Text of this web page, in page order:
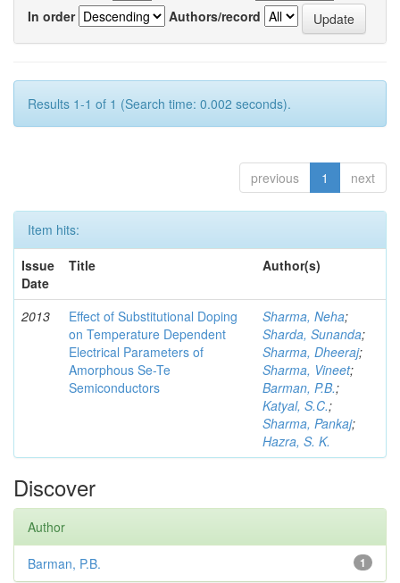
In order
Authors/record
Results 1-1 of 1 (Search time: 0.002 seconds).
previous 1 next
Item hits:
Issue
Date
Title Author(s)
2013
Effect of Substitutional Doping
on Temperature Dependent
Electrical Parameters of
Amorphous Se-Te
Semiconductors
Sharma, Neha;
Sharda, Sunanda;
Sharma, Dheeraj;
Sharma, Vineet;
Barman, P.B.;
Katyal, S.C.;
Sharma, Pankaj;
Hazra, S. K.
Discover
Author
1
Barman, P.B.